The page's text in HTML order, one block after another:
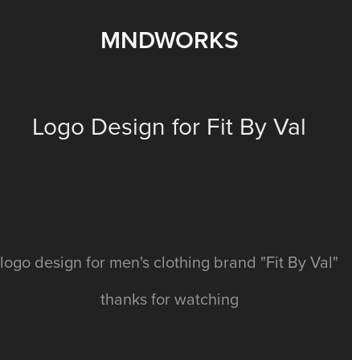
MNDWORKS
Logo Design for Fit By Val
logo design for men's clothing brand "Fit By Val"
thanks for watching